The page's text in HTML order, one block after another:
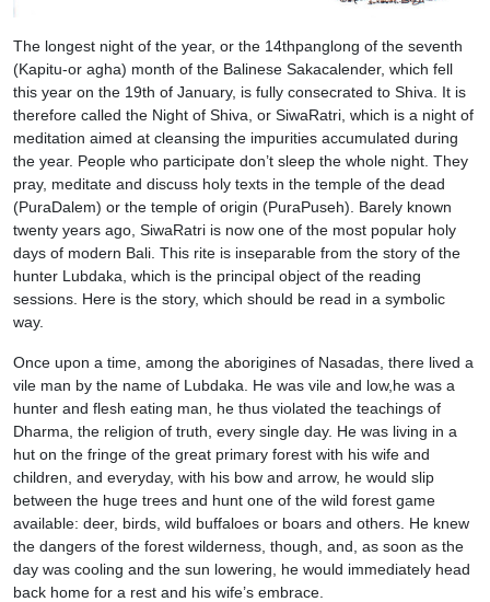
The longest night of the year, or the 14thpanglong of the seventh
(Kapitu-or agha) month of the Balinese Sakacalender, which fell
this year on the 19th of January, is fully consecrated to Shiva. It is
therefore called the Night of Shiva, or SiwaRatri, which is a night of
meditation aimed at cleansing the impurities accumulated during
the year. People who participate don’t sleep the whole night. They
pray, meditate and discuss holy texts in the temple of the dead
(PuraDalem) or the temple of origin (PuraPuseh). Barely known
twenty years ago, SiwaRatri is now one of the most popular holy
days of modern Bali. This rite is inseparable from the story of the
hunter Lubdaka, which is the principal object of the reading
sessions. Here is the story, which should be read in a symbolic
way.
Once upon a time, among the aborigines of Nasadas, there lived a
vile man by the name of Lubdaka. He was vile and low,he was a
hunter and flesh eating man, he thus violated the teachings of
Dharma, the religion of truth, every single day. He was living in a
hut on the fringe of the great primary forest with his wife and
children, and everyday, with his bow and arrow, he would slip
between the huge trees and hunt one of the wild forest game
available: deer, birds, wild buffaloes or boars and others. He knew
the dangers of the forest wilderness, though, and, as soon as the
day was cooling and the sun lowering, he would immediately head
back home for a rest and his wife’s embrace.